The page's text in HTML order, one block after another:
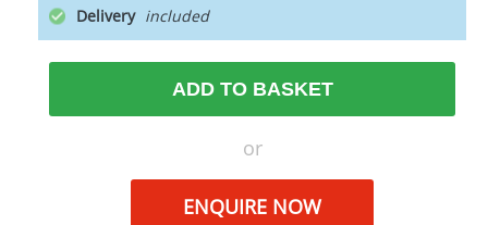
Delivery
ADD TO BASKET
or
ENQUIRE NOW